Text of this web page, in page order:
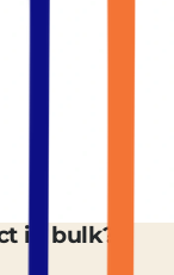
in bulk?